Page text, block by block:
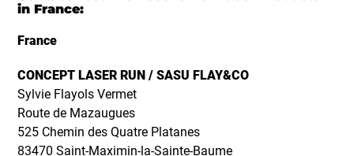
in France:
France
CONCEPT LASER RUN / SASU FLAY&CO
Sylvie Flayols Vermet
Route de Mazaugues
525 Chemin des Quatre Platanes
83470 Saint-Maximin-la-Sainte-Baume